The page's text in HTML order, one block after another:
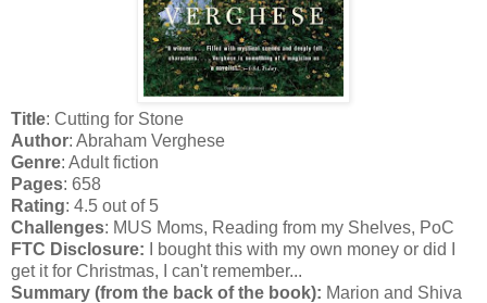
Title: Cutting for Stone
Author: Abraham Verghese
Genre: Adult fiction
Pages: 658
Rating: 4.5 out of 5
Challenges: MUS Moms, Reading from my Shelves, PoC
FTC Disclosure: I bought this with my own money or did I
get it for Christmas, I can't remember...
Summary (from the back of the book): Marion and Shiva